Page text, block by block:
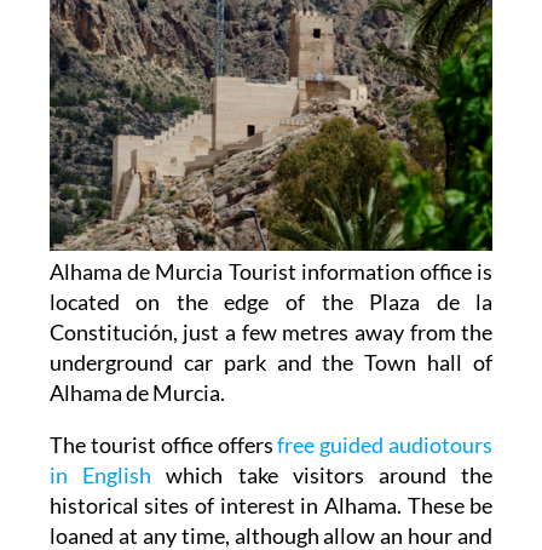
Alhama de Murcia Tourist information office is
located on the edge of the Plaza de la
Constitución, just a few metres away from the
underground car park and the Town hall of
Alhama de Murcia.
The tourist office offersfree guided audiotours
in English which take visitors around the
historical sites of interest in Alhama. These be
loaned at any time, although allow an hour and